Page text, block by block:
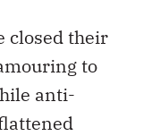
closed their
to
anti-